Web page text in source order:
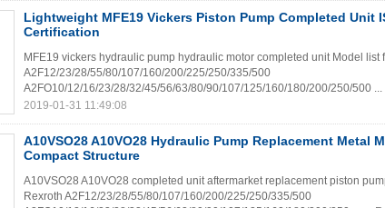
Lightweight MFE19 Vickers Piston Pump Completed Unit
Certification
MFE19 vickers hydraulic pump hydraulic motor completed unit Model list
A2F12/23/28/55/80/107/160/200/225/250/335/500
A2FO10/12/16/23/28/32/45/56/63/80/90/107/125/160/180/200/250/500 ...
2019-01-31 11:49:08
A10VSO28 A10VO28 Hydraulic Pump Replacement Metal
Compact Structure
A10VSO28 A10VO28 completed unit aftermarket replacement piston
Rexroth A2F12/23/28/55/80/107/160/200/225/250/335/500